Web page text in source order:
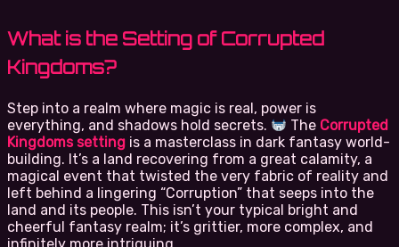
What is the Setting of Corrupted
Kingdoms?
Step into a realm where magic is real, power is
everything, and shadows hold secrets.
The Corrupted
Kingdoms setting is a masterclass in dark fantasy world-
building. It’s a land recovering from a great calamity, a
magical event that twisted the very fabric of reality and
left behind a lingering “Corruption” that seeps into the
land and its people. This isn’t your typical bright and
cheerful fantasy realm; it’s grittier, more complex, and